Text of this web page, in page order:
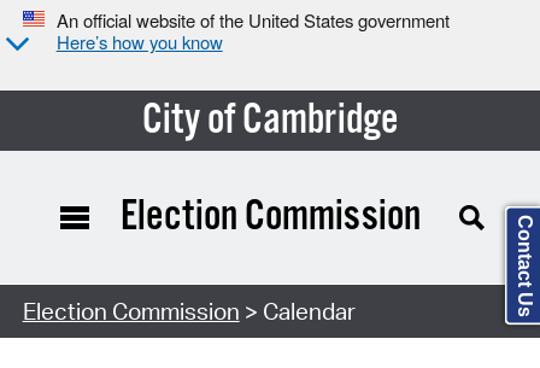
An official website of the United States government
Here’s how you know
City of Cambridge
Search Type:
Election Commission
Election Commission > Calendar Contact Us